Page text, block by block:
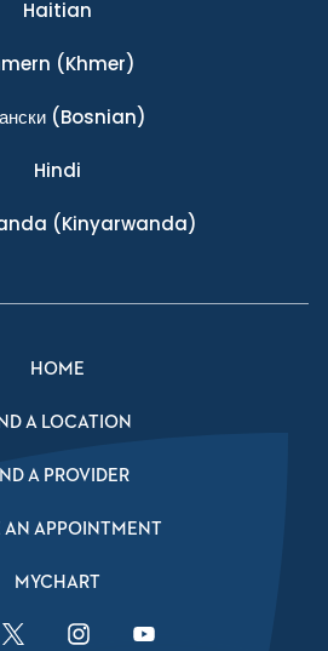
Haitian
(Khmer)
(Bosnian)
Hindi
(Kinyarwanda)
HOME
A LOCATION
A PROVIDER
AN APPOINTMENT
MYCHART